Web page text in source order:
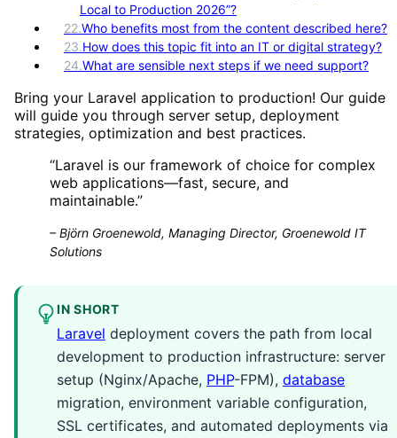
Local to Production 2026”?
22.Who benefits most from the content described here?
23.How does this topic fit into an IT or digital strategy?
24.What are sensible next steps if we need support?
Bring your Laravel application to production! Our guide
will guide you through server setup, deployment
strategies, optimization and best practices.
“Laravel is our framework of choice for complex
web applications—fast, secure, and
maintainable.”
–Björn Groenewold, Managing Director, Groenewold IT
Solutions
IN SHORT
Laravel deployment covers the path from local
development to production infrastructure: server
setup (Nginx/Apache, PHP-FPM), database
migration, environment variable configuration,
SSL certificates, and automated deployments via